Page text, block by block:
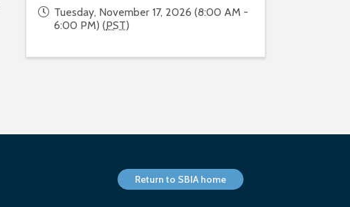
Tuesday, November 17, 2026 (8:00 AM -
6:00 PM) (PST)
Return to SBIA home